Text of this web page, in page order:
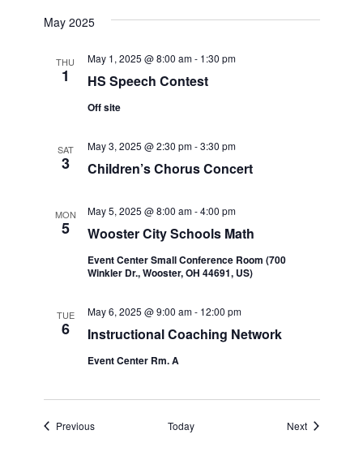
May 2025
THU
1 HS Speech Contest
May 1, 2025 @ 8:00 am- 1:30 pm
Off site
SAT
3 Children’s Chorus Concert
May 3, 2025 @ 2:30 pm-3:30 pm
MON
5 Wooster City Schools Math
May 5, 2025 @ 8:00 am-4:00 pm
Event Center Small Conference Room (700
Winkler Dr., Wooster, OH 44691, US)
TUE
6 Instructional Coaching Network
May 6, 2025 @ 9:00 am- 12:00 pm
Event Center Rm. A
PreviousEvents Today NextEvents